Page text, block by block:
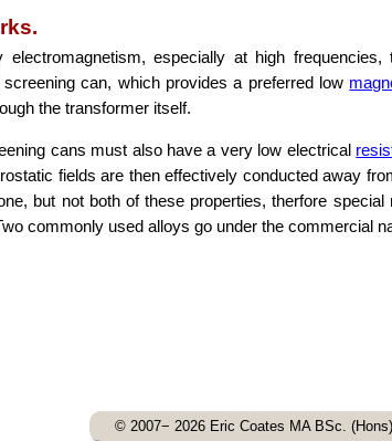
electromagnetism, especially at high
can, which provides a preferred low
the transformer itself.
cans must also have a very low electrical
fields are then effectively conducted away
but not both of these properties, therfore
commonly used alloys go under the commercial
© 2007− 2026 Eric Coates MA BSc.